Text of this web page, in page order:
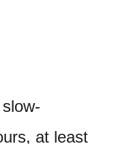
at least